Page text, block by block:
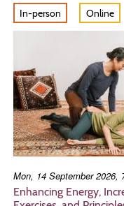
In-person Online
Mon, 14 September 2026,
Enhancing Energy,